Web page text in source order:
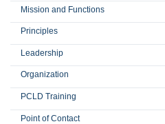
Mission and Functions
Principles
Leadership
Organization
PCLD Training
Point of Contact